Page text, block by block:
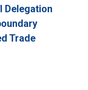
Delegation
Trade